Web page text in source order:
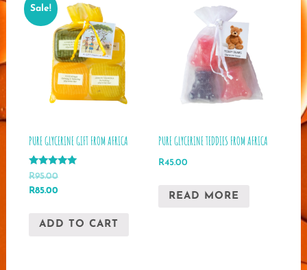
Sale!
PURE GLYCERINE GIFT FROM AFRICA
Rated
out of 5
R95.00
Original
was:
R85.00Current
is:
ADD TO CART
PURE GLYCERINE TEDDIES FROM AFRICA
R45.00
READ MORE